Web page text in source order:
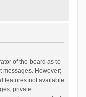
of the board as to
messages. However;
features not available
private